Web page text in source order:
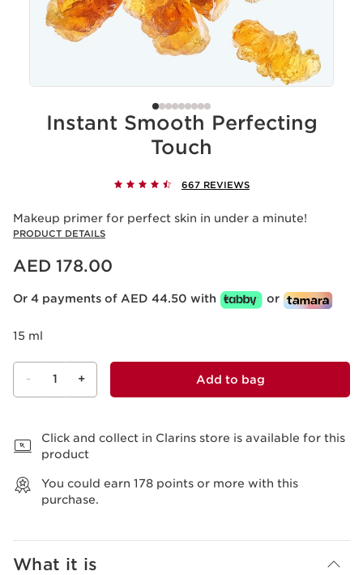
Instant Smooth Perfecting
Touch
667 REVIEWS
Makeup primer for perfect skin in under a minute!
PRODUCT DETAILS
Price is now AED 178.00
AED 178.00
Or 4 payments of AED 44.50 with or
15 ml
- 1 + Add to bag
Click and collect in Clarins store is available for this
product
You could earn 178 points or more with this
purchase.
What it is